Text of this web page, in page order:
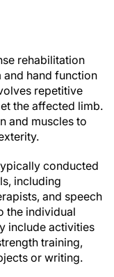
rehabilitation
hand function
repetitive
the affected limb.
and muscles to
conducted
including
and speech
the individual
include activities
training,
or writing.